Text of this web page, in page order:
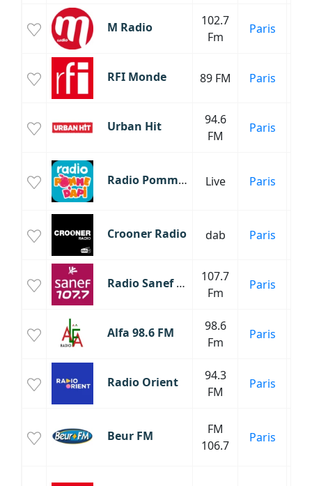
M Radio
102.7
Fm
Paris
RFI Monde 89 FM Paris
Urban Hit
94.6
FM
Paris
Radio Pomme d'Api Live Paris
Crooner Radio dab Paris
Radio Sanef 107.7
107.7
Fm
Paris
Alfa 98.6 FM
98.6
Fm
Paris
Radio Orient
94.3
FM
Paris
Beur FM
FM
106.7
Paris